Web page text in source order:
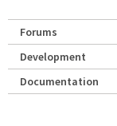
Forums
Development
Documentation